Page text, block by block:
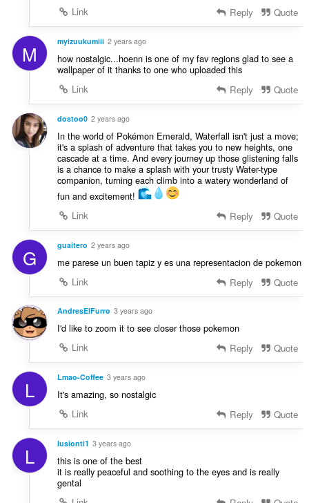
Link
Reply Quote
M myizuukumiii 2 years ago
how nostalgic...hoenn is one of my fav regions glad to see a
wallpaper of it thanks to one who uploaded this
Link
Reply Quote
dostoo0 2 years ago
In the world of Pokémon Emerald, Waterfall isn't just a move;
it's a splash of adventure that takes you to new heights, one
cascade at a time. And every journey up those glistening falls
is a chance to make a splash with your trusty Water-type
companion, turning each climb into a watery wonderland of
fun and excitement!
Link
Reply Quote
G guaitero 2 years ago
me parese un buen tapiz y es una representacion de pokemon
Link
Reply Quote
AndresElFurro 3 years ago
I'd like to zoom it to see closer those pokemon
Link
Reply Quote
L Lmao-Coffee 3 years ago
It's amazing, so nostalgic
Link
Reply Quote
L lusionti1 3 years ago
this is one of the best
it is really peaceful and soothing to the eyes and is really
gental